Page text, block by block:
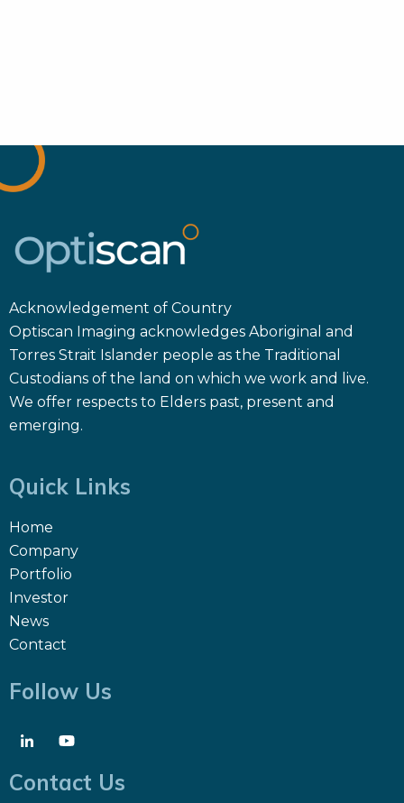
Acknowledgement of Country
Optiscan Imaging acknowledges Aboriginal and
Torres Strait Islander people as the Traditional
Custodians of the land on which we work and live.
We offer respects to Elders past, present and
emerging.
Quick Links
Home
Company
Portfolio
Investor
News
Contact
Follow Us
Contact Us